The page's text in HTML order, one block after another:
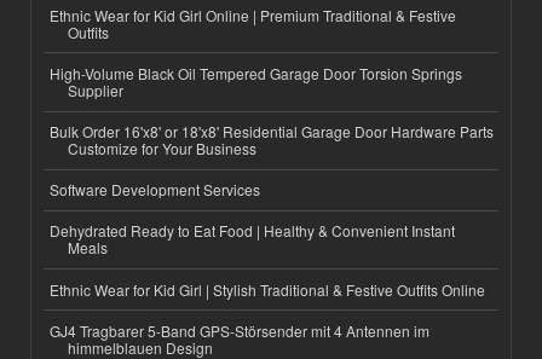
Ethnic Wear for Kid Girl Online | Premium Traditional & Festive
Outfits
High-Volume Black Oil Tempered Garage Door Torsion Springs
Supplier
Bulk Order 16'x8' or 18'x8' Residential Garage Door Hardware Parts
Customize for Your Business
Software Development Services
Dehydrated Ready to Eat Food | Healthy & Convenient Instant
Meals
Ethnic Wear for Kid Girl | Stylish Traditional & Festive Outfits Online
GJ4 Tragbarer 5-Band GPS-Störsender mit 4 Antennen im
himmelblauen Design